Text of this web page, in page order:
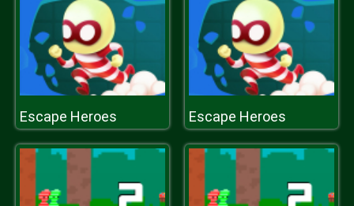
Escape Heroes Escape Heroes